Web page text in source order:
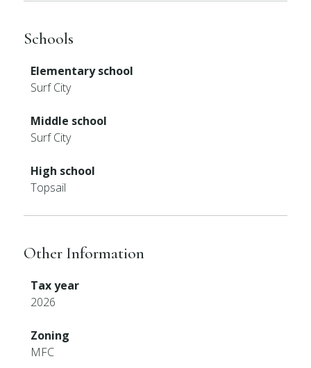
Schools
Elementary school
Surf City
Middle school
Surf City
High school
Topsail
Other Information
Tax year
2026
Zoning
MFC